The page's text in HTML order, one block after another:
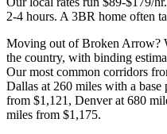
2-4 hours. A 3BR home often
Moving out of Broken Arrow?
the country, with binding
Our most common corridors
Dallas at 260 miles with a
from $1,121, Denver at 680
miles from $1,175.